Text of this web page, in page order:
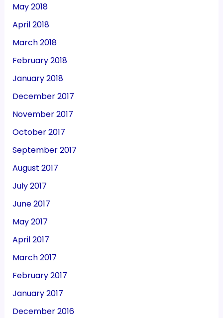
May 2018
April 2018
March 2018
February 2018
January 2018
December 2017
November 2017
October 2017
September 2017
August 2017
July 2017
June 2017
May 2017
April 2017
March 2017
February 2017
January 2017
December 2016